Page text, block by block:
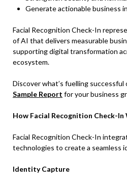
Generate actionable business
Facial Recognition Check-In
of AI that delivers measurable
supporting digital transformation
ecosystem.
Discover what’s fuelling
Sample Report for your business
How Facial Recognition Check-In
Facial Recognition Check-In
technologies to create a seamless
Identity Capture